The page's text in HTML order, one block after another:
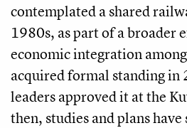
contemplated a shared
1980s, as part of a broader
economic integration
acquired formal standing in
leaders approved it at the
then, studies and plans